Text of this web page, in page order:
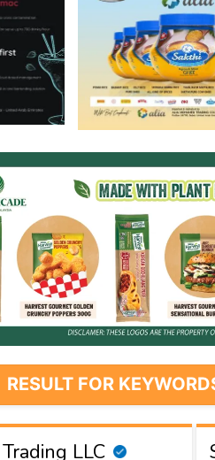
RESULT FOR
LLC